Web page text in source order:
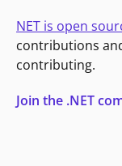
NET is open
contributions
contributing.
Join the .NET